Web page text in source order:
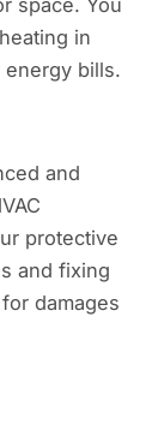
space. You
in
bills.
and
protective
and fixing
damages